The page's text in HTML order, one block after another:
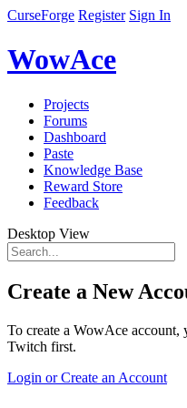
CurseForge Register Sign In
WowAce
Projects
Forums
Dashboard
Paste
Knowledge Base
Reward Store
Feedback
Desktop View
Create a New
To create a WowAce
Twitch first.
Login or Create an Account